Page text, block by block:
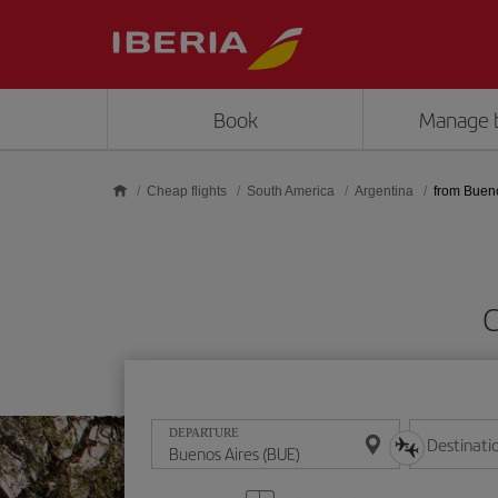
Book Manage
Cheap flights South America Argentina from
DEPARTURE